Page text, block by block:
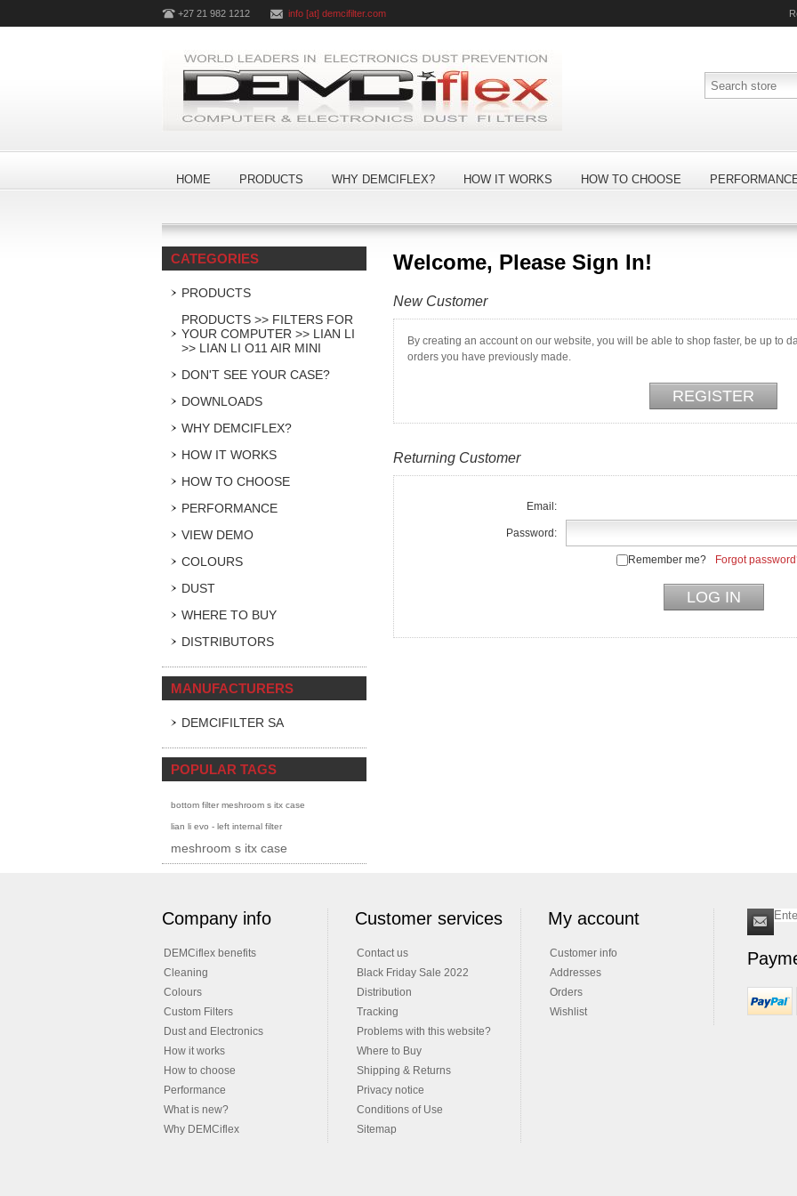
+27 21 982 1212 info [at] demcifilter.com
HOME PRODUCTS WHY DEMCIFLEX? HOW IT WORKS HOW TO CHOOSE
Welcome, Please Sign In!
New Customer
By creating an account on our website, you will be able to shop faster, be up to
orders you have previously made.
Returning Customer
Email:
Password:
Remember me? Forgot
CATEGORIES
PRODUCTS
PRODUCTS >> FILTERS FOR
YOUR COMPUTER >> LIAN LI
>> LIAN LI O11 AIR MINI
DON'T SEE YOUR CASE?
DOWNLOADS
WHY DEMCIFLEX?
HOW IT WORKS
HOW TO CHOOSE
PERFORMANCE
VIEW DEMO
COLOURS
DUST
WHERE TO BUY
DISTRIBUTORS
MANUFACTURERS
DEMCIFILTER SA
POPULAR TAGS
bottom filter meshroom s itx case
lian li evo - left internal filter
meshroom s itx case
Company info
DEMCiflex benefits
Cleaning
Colours
Custom Filters
Dust and Electronics
How it works
How to choose
Performance
What is new?
Why DEMCiflex
Customer services
Contact us
Black Friday Sale 2022
Distribution
Tracking
Problems with this website?
Where to Buy
Shipping & Returns
Privacy notice
Conditions of Use
Sitemap
My account
Customer info
Addresses
Orders
Wishlist